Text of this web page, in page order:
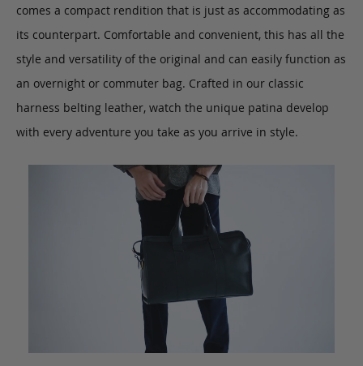
comes a compact rendition that is just as accommodating as
its counterpart. Comfortable and convenient, this has all the
style and versatility of the original and can easily function as
an overnight or commuter bag. Crafted in our classic
harness belting leather, watch the unique patina develop
with every adventure you take as you arrive in style.